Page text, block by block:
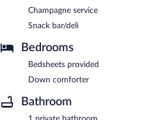
Champagne service
Snack bar/deli
Bedrooms
Bedsheets provided
Down comforter
Bathroom